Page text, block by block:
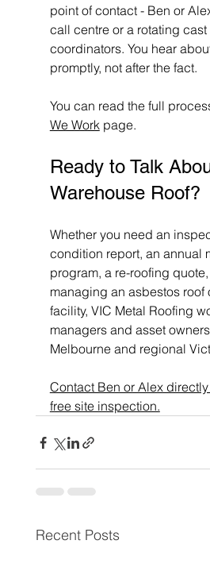
point of contact - Ben or
call centre or a rotating
coordinators. You hear
promptly, not after the fact.
You can read the full
We Work page.
Ready to Talk
Warehouse Roof?
Whether you need an
condition report, an annual
program, a re-roofing
managing an asbestos roof
facility, VIC Metal Roofing
managers and asset
Melbourne and regional
Contact Ben or Alex
free site inspection.
Recent Posts